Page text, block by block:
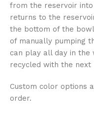
from the reservoir
returns to the
the bottom of the
of manually pumping
can play all day in
recycled with the next
Custom color options
order.